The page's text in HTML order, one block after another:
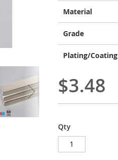
Material
Grade
Plating/Coating
$3.48
Qty